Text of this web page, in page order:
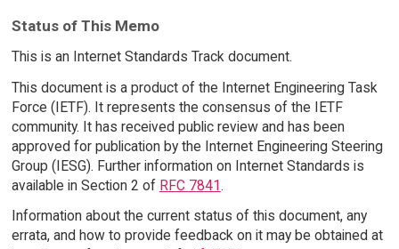
Status of This Memo
This is an Internet Standards Track document.
This document is a product of the Internet Engineering Task
Force (IETF). It represents the consensus of the IETF
community. It has received public review and has been
approved for publication by the Internet Engineering Steering
Group (IESG). Further information on Internet Standards is
available in Section 2 of RFC 7841.
Information about the current status of this document, any
errata, and how to provide feedback on it may be obtained at